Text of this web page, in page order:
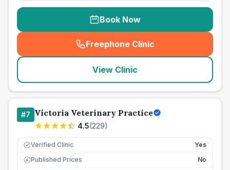
Book Now
Freephone Clinic
(seo_lab_card_freephone
View Clinic
#7 Victoria Veterinary Practice
4.5(229)
Verified Clinic Yes
£ Published Prices
No